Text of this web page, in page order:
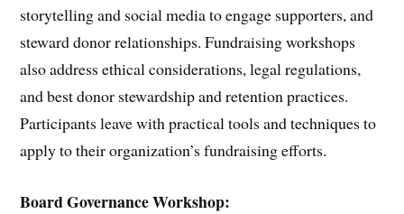
storytelling and social media to engage supporters, and
steward donor relationships. Fundraising workshops
also address ethical considerations, legal regulations,
and best donor stewardship and retention practices.
Participants leave with practical tools and techniques to
apply to their organization’s fundraising efforts.
Board Governance Workshop: